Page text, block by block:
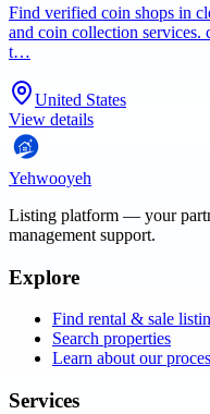
Find verified coin shops in
and coin collection services.
t…
United States
View details
Yehwooyeh
Listing platform — your
management support.
Explore
Find rental & sale
Search properties
Learn about our
Services